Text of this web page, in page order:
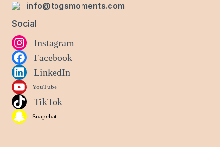
info@togsmoments.com
Social
Instagram
Facebook
LinkedIn
YouTube
TikTok
Snapchat